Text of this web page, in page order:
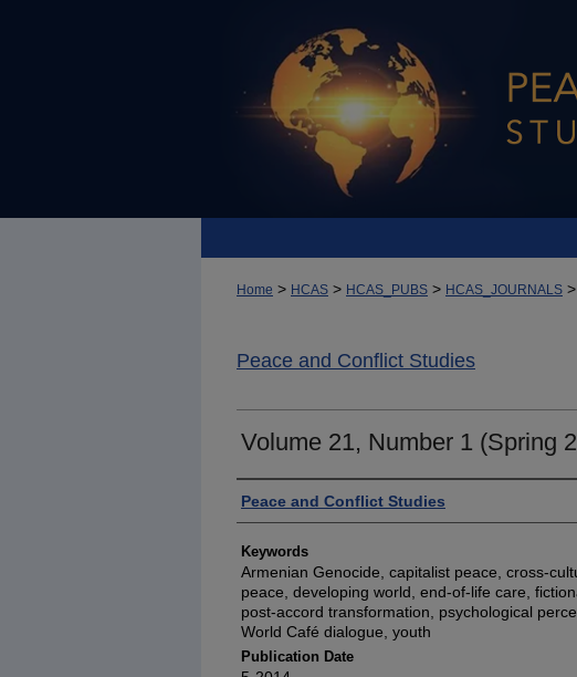
Home > HCAS > HCAS_PUBS > HCAS_JOURNALS >
Peace and Conflict Studies
Volume 21, Number 1 (Spring
Authors
Peace and Conflict Studies
Keywords
Armenian Genocide, capitalist peace, cross-
peace, developing world, end-of-life care,
post-accord transformation, psychological
World Café dialogue, youth
Publication Date